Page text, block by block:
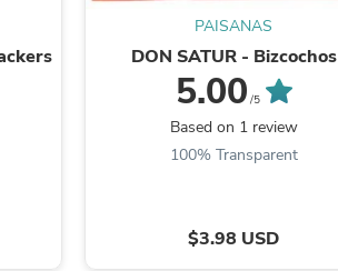
PAISANAS
DON SATUR - Bizcochos
5.00 /5
Based on 1 review
100% Transparent
$3.98 USD